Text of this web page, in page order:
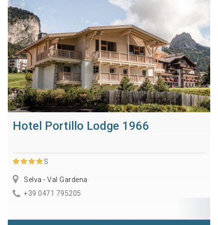
Hotel Portillo Lodge 1966
S
Selva - Val Gardena
+39 0471 795205